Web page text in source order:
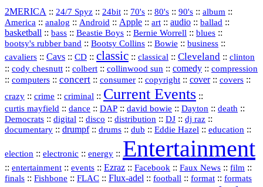
2MERICA :: 24/7 Spyz :: 24bit :: 70's :: 80's :: 90's :: album ::
America :: analog :: Android :: Apple :: art :: audio :: ballad ::
basketball :: bass :: Beastie Boys :: Bernie Worrell :: blues ::
bootsy's rubber band :: Bootsy Collins :: Bowie :: business ::
cavaliers :: Cavs :: CD :: classic :: classical :: Cleveland :: clinton
:: cody chesnutt :: colbert :: collinwood sun :: comedy :: compression
:: computers :: concert :: consumer :: copyright :: cover:: covers ::
crazy :: crime :: criminal :: Current Events ::
curtis mayfield :: dance :: DAP :: david bowie :: Dayton :: death ::
Democrats :: digital :: disco :: distribution :: DJ :: dj raz ::
documentary :: drumpf:: drums :: dub :: Eddie Hazel :: education ::
election :: electronic :: energy :: Entertainment
:: entertainment :: events :: Ezraz :: Facebook :: Faux News :: film ::
finals :: Fishbone :: FLAC :: Flux‑adel :: football :: format :: formats